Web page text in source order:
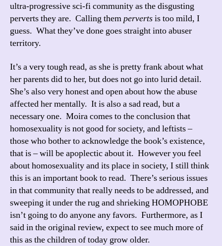
ultra-progressive sci-fi community as the disgusting
perverts they are. Calling thempervertsis too mild, I
guess. What they’ve done goes straight into abuser
territory.
It’s a very tough read, as she is pretty frank about what
her parents did to her, but does not go into lurid detail.
She’s also very honest and open about how the abuse
affected her mentally. It is also a sad read, but a
necessary one. Moira comes to the conclusion that
homosexuality is not good for society, and leftists –
those who bother to acknowledge the book’s existence,
that is – will be apoplectic about it. However you feel
about homosexuality and its place in society, I still think
this is an important book to read. There’s serious issues
in that community that really needs to be addressed, and
sweeping it under the rug and shrieking HOMOPHOBE
isn’t going to do anyone any favors. Furthermore, as I
said in the original review, expect to see much more of
this as the children of today grow older.